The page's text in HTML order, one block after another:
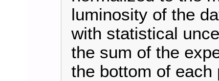
luminosity of the
with statistical
the sum of the
the bottom of each